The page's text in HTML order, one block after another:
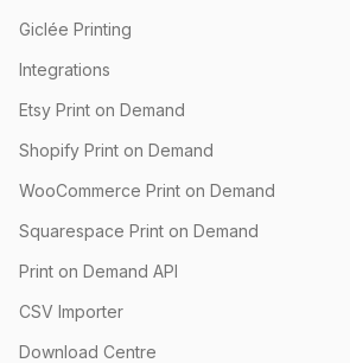
Giclée Printing
Integrations
Etsy Print on Demand
Shopify Print on Demand
WooCommerce Print on Demand
Squarespace Print on Demand
Print on Demand API
CSV Importer
Download Centre